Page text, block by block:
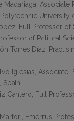
Madariaga,
University
Full Professor of
of Political
Torres Díaz,
Iglesias,
Spain
Cantero, Full
Martori, Emeritus